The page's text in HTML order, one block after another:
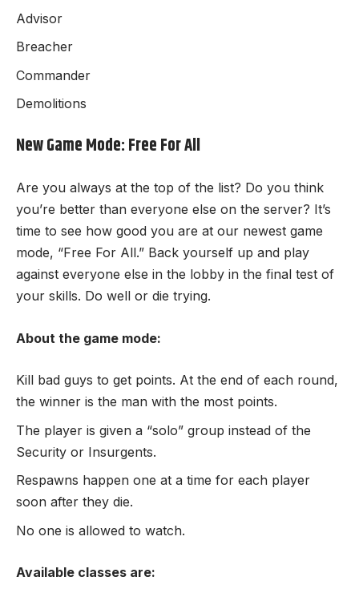
Advisor
Breacher
Commander
Demolitions
New Game Mode: Free For All
Are you always at the top of the list? Do you think
you’re better than everyone else on the server? It’s
time to see how good you are at our newest game
mode, “Free For All.” Back yourself up and play
against everyone else in the lobby in the final test of
your skills. Do well or die trying.
About the game mode:
Kill bad guys to get points. At the end of each round,
the winner is the man with the most points.
The player is given a “solo” group instead of the
Security or Insurgents.
Respawns happen one at a time for each player
soon after they die.
No one is allowed to watch.
Available classes are: